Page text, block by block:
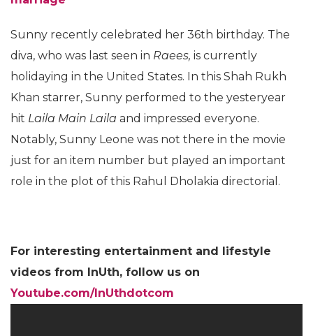
marriage
Sunny recently celebrated her 36th birthday. The
diva, who was last seen in
Raees,
is currently
holidaying in the United States. In this Shah Rukh
Khan starrer, Sunny performed to the yesteryear
hit
Laila Main Laila
and impressed everyone.
Notably, Sunny Leone was not there in the movie
For interesting entertainment and lifestyle
videos from InUth, follow us on